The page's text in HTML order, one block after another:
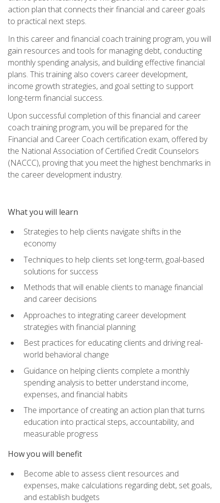
action plan that connects their financial and career goals
to practical next steps.
In this career and financial coach training program, you will
gain resources and tools for managing debt, conducting
monthly spending analysis, and building effective financial
plans. This training also covers career development,
income growth strategies, and goal setting to support
long-term financial success.
Upon successful completion of this financial and career
coach training program, you will be prepared for the
Financial and Career Coach certification exam, offered by
the National Association of Certified Credit Counselors
(NACCC), proving that you meet the highest benchmarks in
the career development industry.
What you will learn
Strategies to help clients navigate shifts in the
economy
Techniques to help clients set long-term, goal-based
solutions for success
Methods that will enable clients to manage financial
and career decisions
Approaches to integrating career development
strategies with financial planning
Best practices for educating clients and driving real-
world behavioral change
Guidance on helping clients complete a monthly
spending analysis to better understand income,
expenses, and financial habits
The importance of creating an action plan that turns
education into practical steps, accountability, and
measurable progress
How you will benefit
Become able to assess client resources and
expenses, make calculations regarding debt, set goals,
and establish budgets